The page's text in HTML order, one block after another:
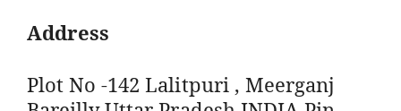
Address
Plot No -142 Lalitpuri , Meerganj